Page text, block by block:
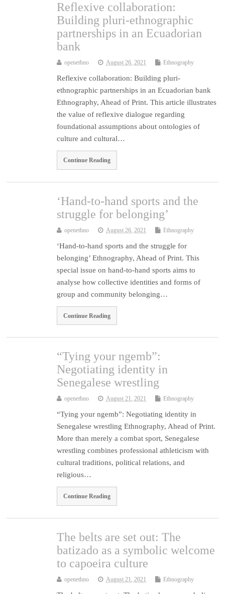
Reflexive collaboration:
Building pluri-ethnographic
partnerships in an Ecuadorian
bank
openethno August 26, 2021 Ethnography
Reflexive collaboration: Building pluri-
ethnographic partnerships in an Ecuadorian bank
Ethnography, Ahead of Print. This article illustrates
the value of reflexive dialogue regarding
foundational assumptions about ontologies of
culture and cultural…
Continue Reading
‘Hand-to-hand sports and the
struggle for belonging’
openethno August 26, 2021 Ethnography
‘Hand-to-hand sports and the struggle for
belonging’ Ethnography, Ahead of Print. This
special issue on hand-to-hand sports aims to
analyse how collective identities and forms of
group and community belonging…
Continue Reading
“Tying your ngemb”:
Negotiating identity in
Senegalese wrestling
openethno August 21, 2021 Ethnography
“Tying your ngemb”: Negotiating identity in
Senegalese wrestling Ethnography, Ahead of Print.
More than merely a combat sport, Senegalese
wrestling combines professional athleticism with
cultural traditions, political relations, and
religious…
Continue Reading
The belts are set out: The
batizado as a symbolic welcome
to capoeira culture
openethno August 21, 2021 Ethnography